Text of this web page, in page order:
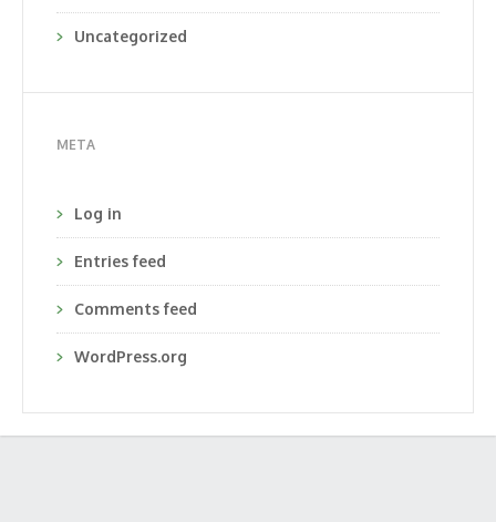
Uncategorized
META
Log in
Entries feed
Comments feed
WordPress.org